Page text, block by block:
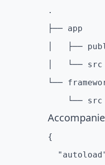
.
├── app
│   ├──
│   └── src
└──
    └── src
{